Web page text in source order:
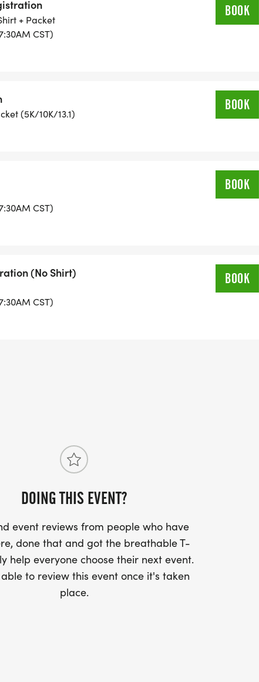
OF COMPLETION
results/]
run-or-walk-club/]
WICKING SHIRTS CAN BE UPGRADED FOR JUST $5
YOUR ADDRESS (PLEASE MAKE SURE YOU PROVIDE
MAILING ADDRESS INCLUDING APARTMENT NUMBER
AT YOUR MAILING ADDRESS THE WEEK OF YOUR
MAPS.
+ Packet
CST)
BOOK
(5K/10K/13.1)
BOOK
CST)
BOOK
(No Shirt)
CST)
BOOK
DOING THIS EVENT?
event reviews from people who have
done that and got the breathable T-
help everyone choose their next event.
to review this event once it's taken
place.